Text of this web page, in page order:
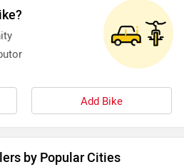
Add Bike
by Popular Cities